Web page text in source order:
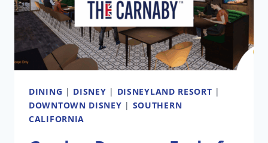
DINING | DISNEY | DISNEYLAND RESORT |
DOWNTOWN DISNEY | SOUTHERN
CALIFORNIA